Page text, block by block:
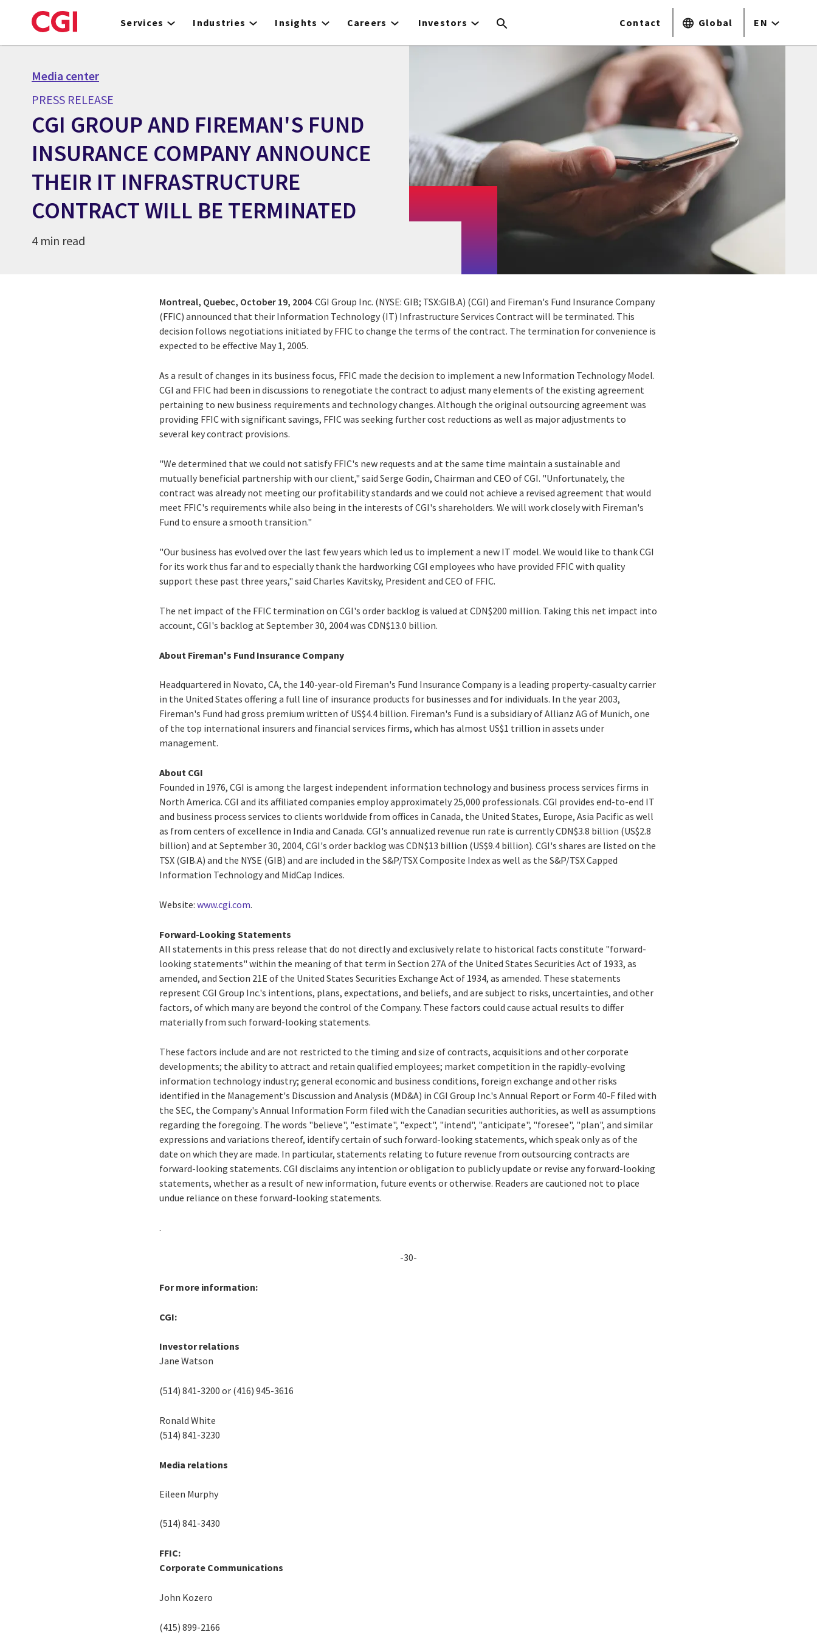
to
Services Industries Insights Careers Investors Contact Global EN
Media center
PRESS RELEASE
CGI GROUP AND FIREMAN'S FUND
INSURANCE COMPANY ANNOUNCE
THEIR IT INFRASTRUCTURE
CONTRACT WILL BE TERMINATED
4 min read
Montreal, Quebec, October 19, 2004 CGI Group Inc. (NYSE: GIB; TSX:GIB.A) (CGI) and Fireman's Fund Insurance Company
(FFIC) announced that their Information Technology (IT) Infrastructure Services Contract will be terminated. This
decision follows negotiations initiated by FFIC to change the terms of the contract. The termination for convenience is
expected to be effective May 1, 2005.
As a result of changes in its business focus, FFIC made the decision to implement a new Information Technology Model.
CGI and FFIC had been in discussions to renegotiate the contract to adjust many elements of the existing agreement
pertaining to new business requirements and technology changes. Although the original outsourcing agreement was
providing FFIC with significant savings, FFIC was seeking further cost reductions as well as major adjustments to
several key contract provisions.
"We determined that we could not satisfy FFIC's new requests and at the same time maintain a sustainable and
mutually beneficial partnership with our client," said Serge Godin, Chairman and CEO of CGI. "Unfortunately, the
contract was already not meeting our profitability standards and we could not achieve a revised agreement that would
meet FFIC's requirements while also being in the interests of CGI's shareholders. We will work closely with Fireman's
Fund to ensure a smooth transition."
"Our business has evolved over the last few years which led us to implement a new IT model. We would like to thank CGI
for its work thus far and to especially thank the hardworking CGI employees who have provided FFIC with quality
support these past three years," said Charles Kavitsky, President and CEO of FFIC.
The net impact of the FFIC termination on CGI's order backlog is valued at CDN$200 million. Taking this net impact into
account, CGI's backlog at September 30, 2004 was CDN$13.0 billion.
About Fireman's Fund Insurance Company
Headquartered in Novato, CA, the 140-year-old Fireman's Fund Insurance Company is a leading property-casualty carrier
in the United States offering a full line of insurance products for businesses and for individuals. In the year 2003,
Fireman's Fund had gross premium written of US$4.4 billion. Fireman's Fund is a subsidiary of Allianz AG of Munich, one
of the top international insurers and financial services firms, which has almost US$1 trillion in assets under
management.
About CGI
Founded in 1976, CGI is among the largest independent information technology and business process services firms in
North America. CGI and its affiliated companies employ approximately 25,000 professionals. CGI provides end-to-end IT
and business process services to clients worldwide from offices in Canada, the United States, Europe, Asia Pacific as well
as from centers of excellence in India and Canada. CGI's annualized revenue run rate is currently CDN$3.8 billion (US$2.8
billion) and at September 30, 2004, CGI's order backlog was CDN$13 billion (US$9.4 billion). CGI's shares are listed on the
TSX (GIB.A) and the NYSE (GIB) and are included in the S&P/TSX Composite Index as well as the S&P/TSX Capped
Information Technology and MidCap Indices.
Website:www.cgi.com.
Forward-Looking Statements
All statements in this press release that do not directly and exclusively relate to historical facts constitute "forward-
looking statements" within the meaning of that term in Section 27A of the United States Securities Act of 1933, as
amended, and Section 21E of the United States Securities Exchange Act of 1934, as amended. These statements
represent CGI Group Inc.'s intentions, plans, expectations, and beliefs, and are subject to risks, uncertainties, and other
factors, of which many are beyond the control of the Company. These factors could cause actual results to differ
materially from such forward-looking statements.
These factors include and are not restricted to the timing and size of contracts, acquisitions and other corporate
developments; the ability to attract and retain qualified employees; market competition in the rapidly-evolving
information technology industry; general economic and business conditions, foreign exchange and other risks
identified in the Management's Discussion and Analysis (MD&A) in CGI Group Inc.'s Annual Report or Form 40-F filed with
the SEC, the Company's Annual Information Form filed with the Canadian securities authorities, as well as assumptions
regarding the foregoing. The words "believe", "estimate", "expect", "intend", "anticipate", "foresee", "plan", and similar
expressions and variations thereof, identify certain of such forward-looking statements, which speak only as of the
date on which they are made. In particular, statements relating to future revenue from outsourcing contracts are
forward-looking statements. CGI disclaims any intention or obligation to publicly update or revise any forward-looking
statements, whether as a result of new information, future events or otherwise. Readers are cautioned not to place
undue reliance on these forward-looking statements.
.
-30-
For more information:
CGI:
Investor relations
Jane Watson
(514) 841-3200 or (416) 945-3616
Ronald White
(514) 841-3230
Media relations
Eileen Murphy
(514) 841-3430
FFIC:
Corporate Communications
John Kozero
(415) 899-2166